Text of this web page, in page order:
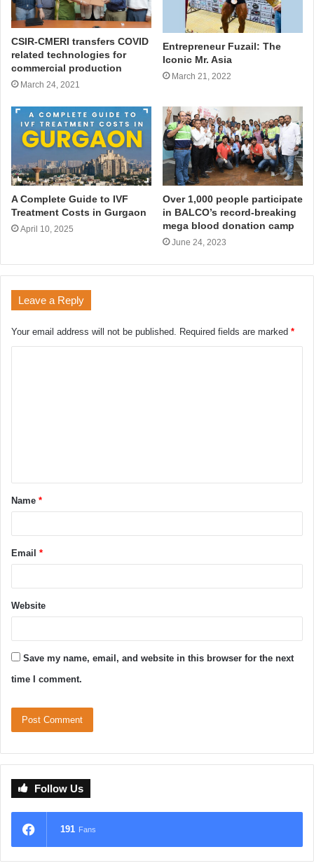
CSIR-CMERI transfers COVID
related technologies for
commercial production
March 24, 2021
Entrepreneur Fuzail: The
Iconic Mr. Asia
March 21, 2022
A Complete Guide to IVF
Treatment Costs in Gurgaon
April 10, 2025
Over 1,000 people participate
in BALCO’s record-breaking
mega blood donation camp
June 24, 2023
Leave a Reply
Your email address will not be published. Required fields are marked *
Name *
Email *
Website
Save my name, email, and website in this browser for the next
time I comment.
Follow Us
191 Fans